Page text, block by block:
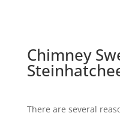
Chimney
There are several